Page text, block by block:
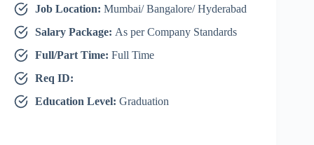
Job Location: Mumbai/ Bangalore/ Hyderabad
Salary Package: As per Company Standards
Full/Part Time: Full Time
Req ID:
Education Level: Graduation